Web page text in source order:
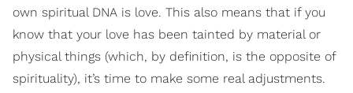
own spiritual DNA is love. This also means that if you
know that your love has been tainted by material or
physical things (which, by definition, is the opposite of
spirituality), it’s time to make some real adjustments.